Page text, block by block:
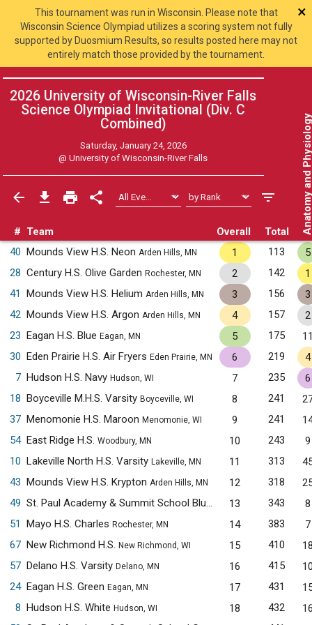
This tournament was run in Wisconsin. Please note that
Wisconsin Science Olympiad utilizes a scoring system not fully
supported by Duosmium Results, so results posted here may not
entirely match those provided by the tournament.
×
2026 University of Wisconsin-River Falls
Science Olympiad Invitational (Div. C
Combined)
Saturday, January 24, 2026
@University of Wisconsin-River Falls
# Team Overall Total Anatomy
40 Mounds View H.S. Neon Arden Hills, MN 1 113
5
28 Century H.S. Olive Garden Rochester, MN 2 142
1
41
Mounds View H.S. Helium Arden Hills, MN 3 156
3
42 Mounds View H.S. Argon Arden Hills, MN 4 157
2
23 Eagan H.S. Blue Eagan, MN 5 175
30 Eden Prairie H.S. Air Fryers Eden Prairie, MN 6 219
4
7 Hudson H.S. Navy Hudson, WI 7 235
6
18 Boyceville M.H.S. Varsity Boyceville, WI 8 241
37 Menomonie H.S. Maroon Menomonie, WI 9 241
54 East Ridge H.S. Woodbury, MN 10 243
9
10 Lakeville North H.S. Varsity Lakeville, MN 11 313
43 Mounds View H.S. Krypton Arden Hills, MN 12 318
49
St. Paul Academy & Summit School Blue Saint Paul, MN
13 343
8
51
Mayo H.S. Charles Rochester, MN 14 383
7
67 New Richmond H.S. New Richmond, WI 15 410
57 Delano H.S. Varsity Delano, MN 16 415
24 Eagan H.S. Green Eagan, MN 17 431
8 Hudson H.S. White Hudson, WI 18 432